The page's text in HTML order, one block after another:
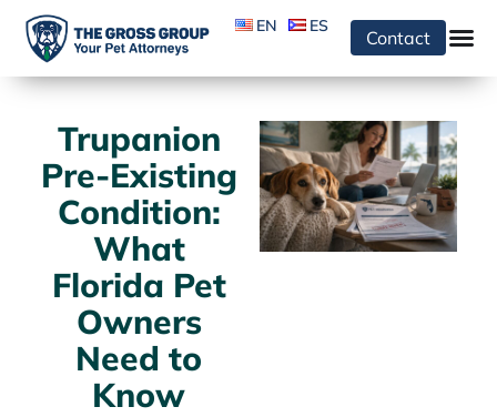
EN ES
Contact
Trupanion
Pre-Existing
Condition:
What
Florida Pet
Owners
Need to
Know